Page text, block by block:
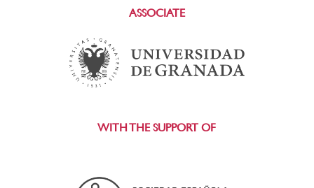
ASSOCIATE
WITH THE SUPPORT OF